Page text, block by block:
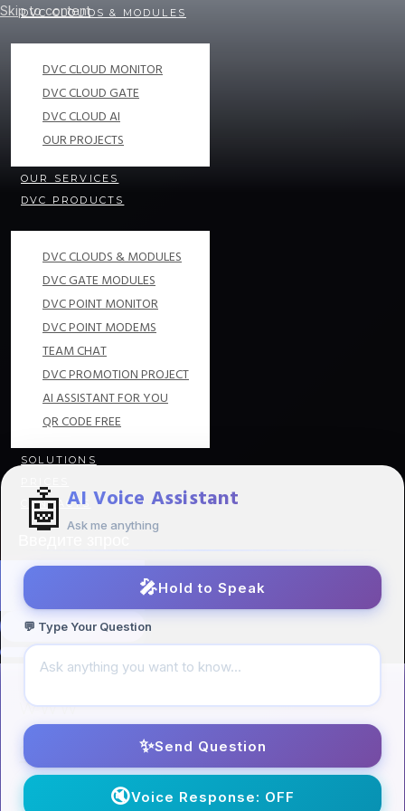
Skip to content
DVC CLOUDS & MODULES
DVC CLOUD MONITOR
DVC CLOUD GATE
DVC CLOUD AI
OUR PROJECTS
OUR SERVICES
DVC PRODUCTS
DVC CLOUDS & MODULES
DVC GATE MODULES
DVC POINT MONITOR
DVC POINT MODEMS
TEAM CHAT
DVC PROMOTION PROJECT
AI ASSISTANT FOR YOU
QR CODE FREE
SOLUTIONS
CONTACTS
WWW
Our Directions
/
🤖 AI Voice Assistant
Ask me anything
🎤Hold to Speak
💬 Type Your Question
✨Send Question
🔇Voice Response: OFF